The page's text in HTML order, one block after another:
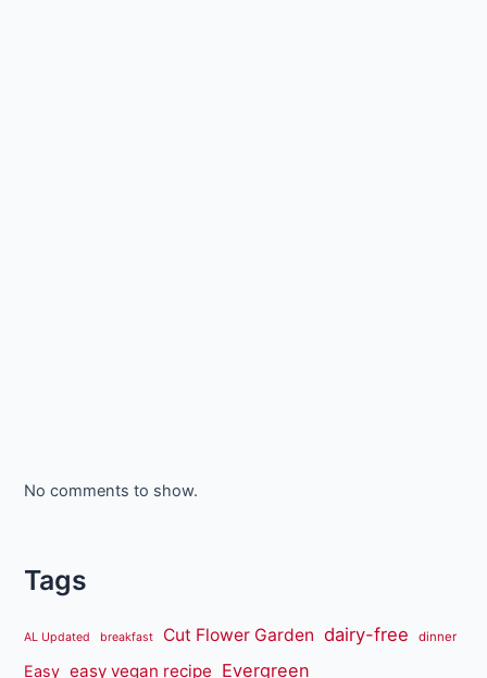
No comments to show.
Tags
AL Updated breakfast Cut Flower Garden dairy-free dinner
Easy easy vegan recipe Evergreen